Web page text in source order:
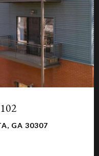
GA 30307